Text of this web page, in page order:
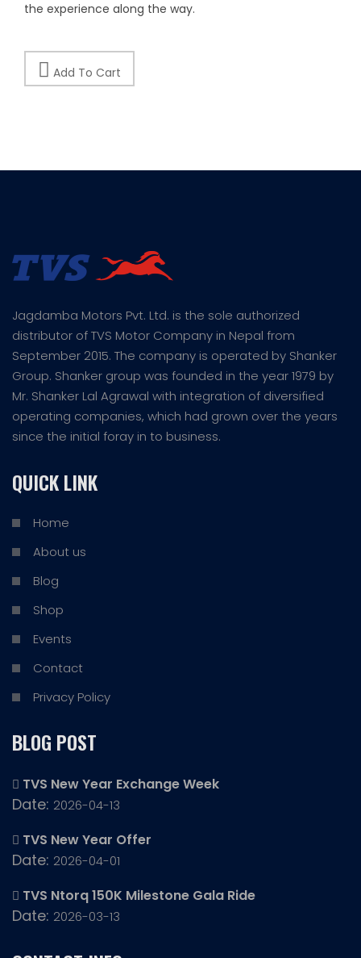
the experience along the way.
Add To Cart
Jagdamba Motors Pvt. Ltd. is the sole authorized
distributor of TVS Motor Company in Nepal from
September 2015. The company is operated by Shanker
Group. Shanker group was founded in the year 1979 by
Mr. Shanker Lal Agrawal with integration of diversified
operating companies, which had grown over the years
since the initial foray in to business.
QUICK LINK
Home
About us
Blog
Shop
Events
Contact
Privacy Policy
BLOG POST
TVS New Year Exchange Week
Date: 2026-04-13
TVS New Year Offer
Date: 2026-04-01
TVS Ntorq 150K Milestone Gala Ride
Date: 2026-03-13